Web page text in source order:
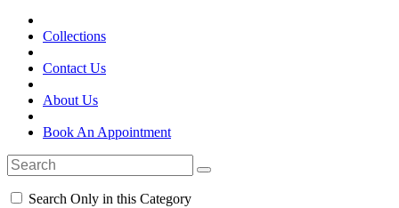
Collections
Contact Us
About Us
Book An Appointment
Search Only in this Category